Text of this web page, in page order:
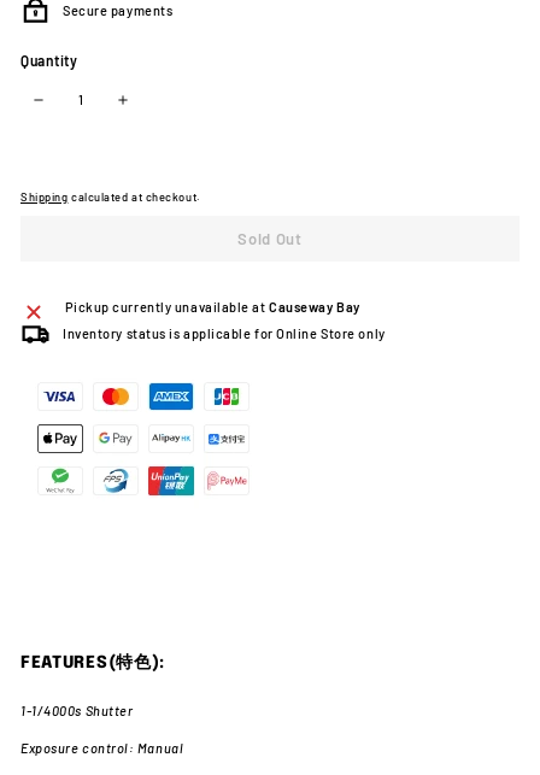
Secure payments
Quantity
Shipping calculated at checkout.
Sold Out
Pickup currently unavailable atCauseway Bay
Inventory status is applicable for Online Store only
FEATURES(特色):
1-1/4000s Shutter
Exposure control: Manual